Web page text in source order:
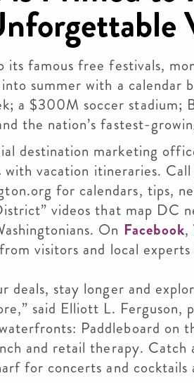
famous free festivals,
summer with a calendar
a $300M soccer stadium;
the nation’s fastest-
destination marketing
vacation itineraries.
for calendars, tips,
videos that map DC
On Facebook,
visitors and local
deals, stay longer and
said Elliott L. Ferguson,
Paddleboard on
and retail therapy. Catch
for concerts and cocktails